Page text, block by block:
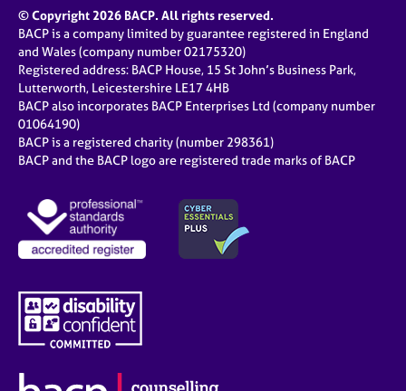
© Copyright 2026 BACP. All rights reserved.
BACP is a company limited by guarantee registered in England
and Wales (company number 02175320)
Registered address: BACP House, 15 St John’s Business Park,
Lutterworth, Leicestershire LE17 4HB
BACP also incorporates BACP Enterprises Ltd (company number
01064190)
BACP is a registered charity (number 298361)
BACP and the BACP logo are registered trade marks of BACP